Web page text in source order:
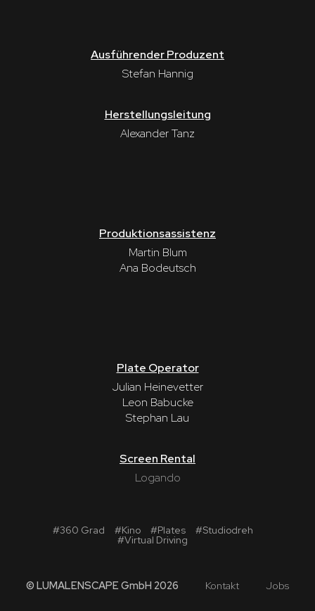
Ausführender Produzent
Stefan Hannig
Herstellungsleitung
Alexander Tanz
Produktionsassistenz
Martin Blum
Ana Bodeutsch
Plate Operator
Julian Heinevetter
Leon Babucke
Stephan Lau
Screen Rental
Logando
#360 Grad #Kino #Plates #Studiodreh
#Virtual Driving
© LUMALENSCAPE GmbH 2026 Kontakt Jobs